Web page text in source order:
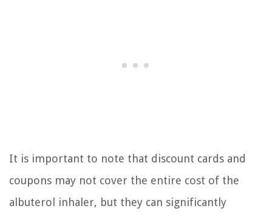
It is important to note that discount cards and
coupons may not cover the entire cost of the
albuterol inhaler, but they can significantly